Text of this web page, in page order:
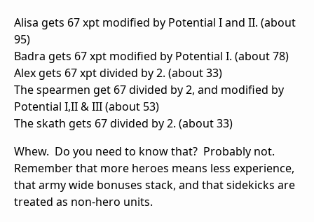
Alisa gets 67 xpt modified by Potential I and II. (about
95)
Badra gets 67 xpt modified by Potential I. (about 78)
Alex gets 67 xpt divided by 2. (about 33)
The spearmen get 67 divided by 2, and modified by
Potential I,II & III (about 53)
The skath gets 67 divided by 2. (about 33)
Whew. Do you need to know that? Probably not.
Remember that more heroes means less experience,
that army wide bonuses stack, and that sidekicks are
treated as non-hero units.